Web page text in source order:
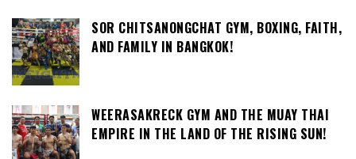
SOR CHITSANONGCHAT GYM, BOXING, FAITH,
AND FAMILY IN BANGKOK!
WEERASAKRECK GYM AND THE MUAY THAI
EMPIRE IN THE LAND OF THE RISING SUN!